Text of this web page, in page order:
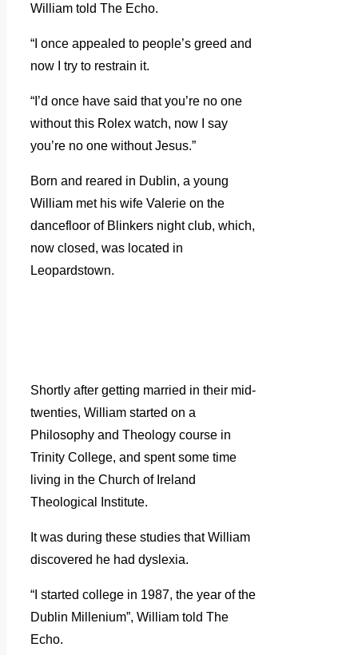
William told The Echo.
“I once appealed to people’s greed and
now I try to restrain it.
“I’d once have said that you’re no one
without this Rolex watch, now I say
you’re no one without Jesus.”
Born and reared in Dublin, a young
William met his wife Valerie on the
dancefloor of Blinkers night club, which,
now closed, was located in
Leopardstown.
Shortly after getting married in their mid-
twenties, William started on a
Philosophy and Theology course in
Trinity College, and spent some time
living in the Church of Ireland
Theological Institute.
It was during these studies that William
discovered he had dyslexia.
“I started college in 1987, the year of the
Dublin Millenium”, William told The
Echo.